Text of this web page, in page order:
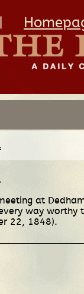
at
way
22, 1848).